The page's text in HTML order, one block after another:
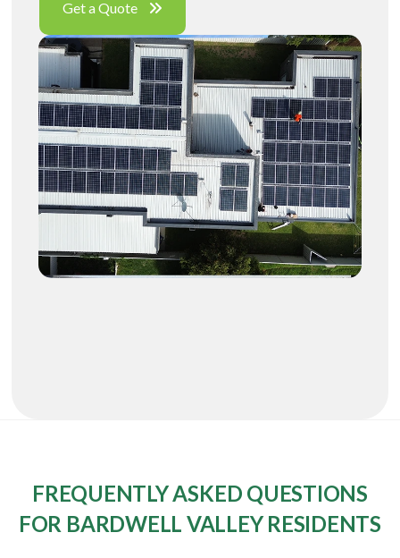
Get a Quote
FREQUENTLY ASKED QUESTIONS
FOR BARDWELL VALLEY RESIDENTS